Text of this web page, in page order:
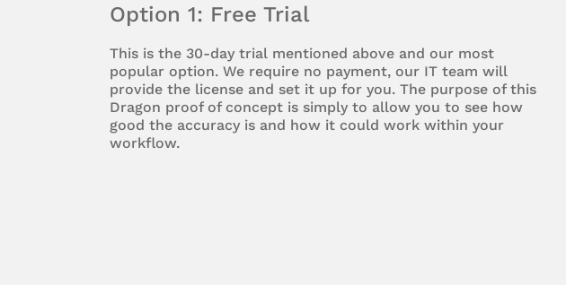
Option 1: Free Trial
This is the 30-day trial mentioned above and our most
popular option. We require no payment, our IT team will
provide the license and set it up for you. The purpose of this
Dragon proof of concept is simply to allow you to see how
good the accuracy is and how it could work within your
workflow.